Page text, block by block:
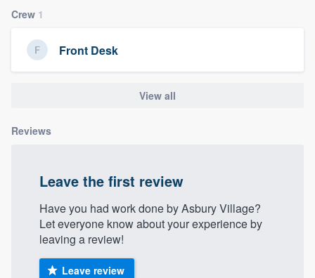
Crew 1
Front Desk
View all
Reviews
Leave the first review
Have you had work done by Asbury Village?
Let everyone know about your experience by
leaving a review!
Leave review
Fill out this form, or call us at
9223
you a demo, and get you started.
Our flat-rate pricing gives you the ability